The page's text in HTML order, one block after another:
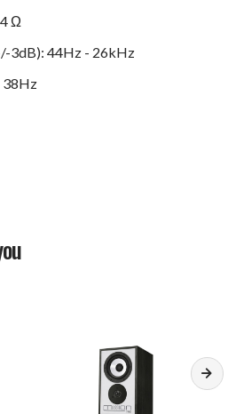
Ω
3dB): 44Hz - 26kHz
38Hz
(290+25)mm
- Walnut
feet